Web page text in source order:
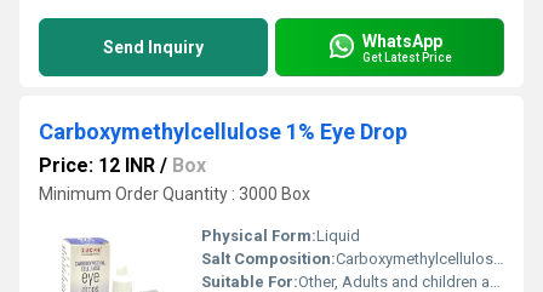
Send Inquiry WhatsApp
Get Latest Price
Carboxymethylcellulose 1% Eye Drop
Price: 12 INR / Box
Minimum Order Quantity : 3000 Box
Physical Form:Liquid
Salt Composition:Carboxymethylcellulose Sodium 1%
Suitable For:Other, Adults and children as recommended by a healthcare provider